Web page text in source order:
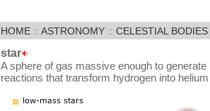
HOME :: ASTRONOMY :: CELESTIAL BODIES
star
A sphere of gas massive enough to
reactions that transform hydrogen into